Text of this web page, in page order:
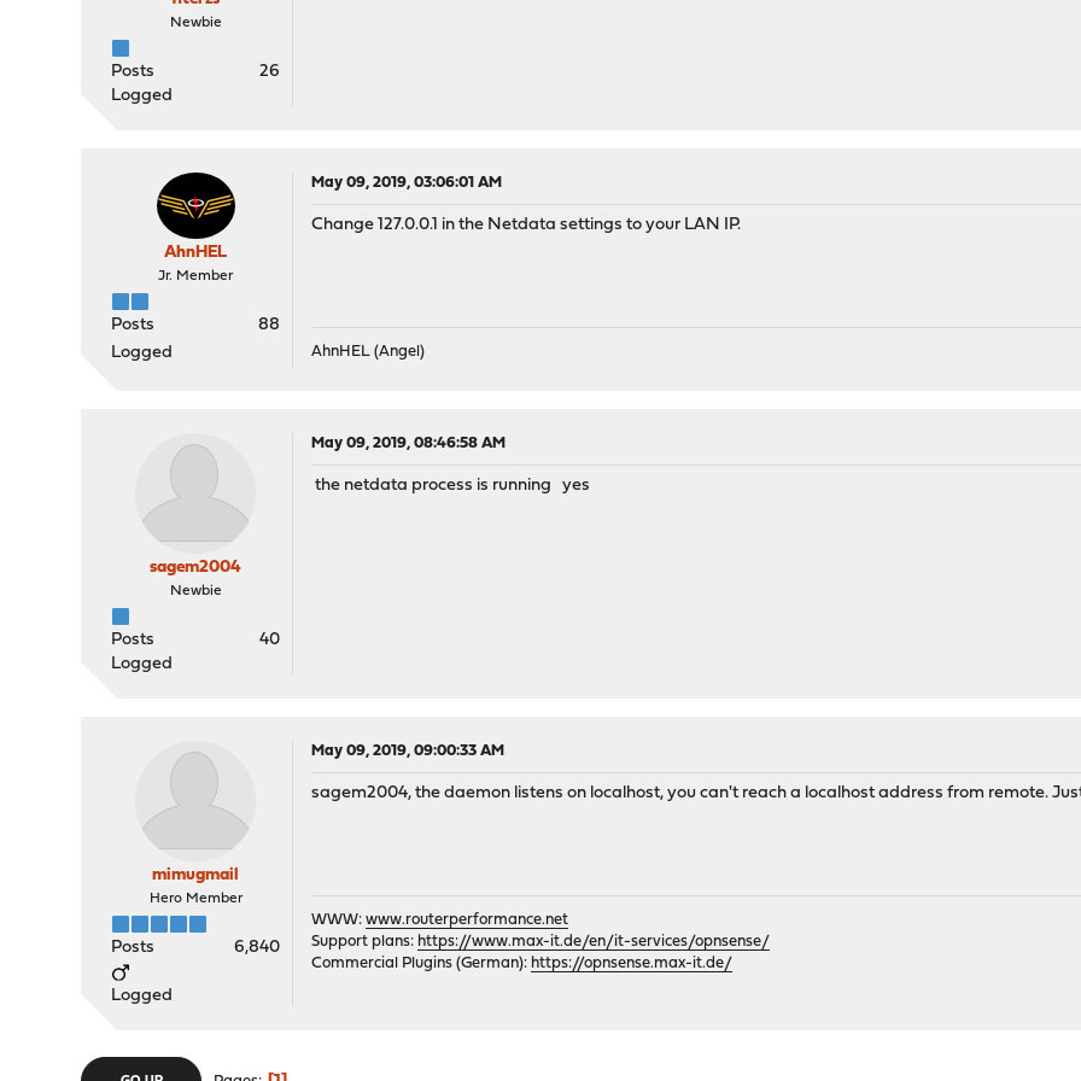
Newbie
Posts
26
Logged
AhnHEL
Jr. Member
Posts
88
Logged
May 09, 2019, 03:06:01 AM
Change 127.0.0.1 in the Netdata settings to your LAN IP.
AhnHEL (Angel)
sagem2004
Newbie
Posts
40
Logged
May 09, 2019, 08:46:58 AM
the netdata process is running yes
mimugmail
Hero Member
Posts 6,840
Logged
May 09, 2019, 09:00:33 AM
sagem2004, the daemon listens on localhost, you can't reach a localhost address from remote.
WWW:www.routerperformance.net
Support plans: https://www.max-it.de/en/it-services/opnsense/
Commercial Plugins (German): https://opnsense.max-it.de/